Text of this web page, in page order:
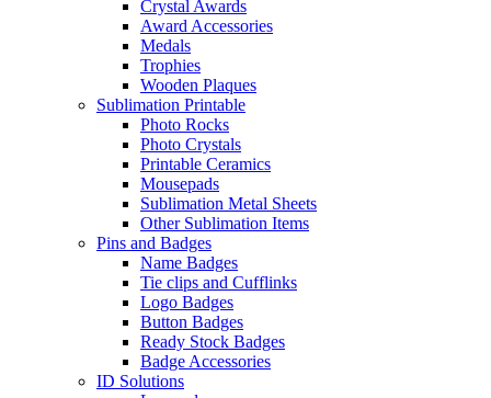
Crystal Awards
Award Accessories
Medals
Trophies
Wooden Plaques
Sublimation Printable
Photo Rocks
Photo Crystals
Printable Ceramics
Mousepads
Sublimation Metal Sheets
Other Sublimation Items
Pins and Badges
Name Badges
Tie clips and Cufflinks
Logo Badges
Button Badges
Ready Stock Badges
Badge Accessories
ID Solutions